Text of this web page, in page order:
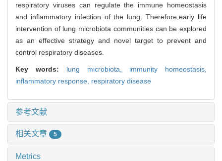
respiratory viruses can regulate the immune homeostasis
and inflammatory infection of the lung. Therefore,early life
intervention of lung microbiota communities can be explored
as an effective strategy and novel target to prevent and
control respiratory diseases.
Key words: lung microbiota, immunity homeostasis,
inflammatory response, respiratory disease
参考文献
相关文章 5
Metrics